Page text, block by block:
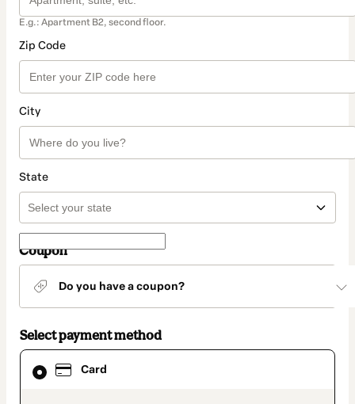
E.g.: Apartment B2, second floor.
Zip Code
City
State
Coupon
Do you have a coupon?
Select payment method
Card
Card
selected